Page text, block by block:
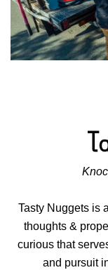
Tasty Nuggets is
thoughts &
curious that
and pursuit